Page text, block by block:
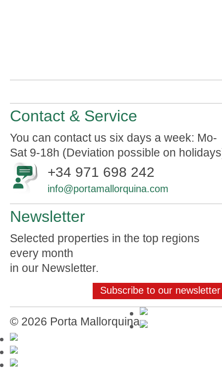
Contact & Service
You can contact us six days a week: Mo-
Sat 9-18h (Deviation possible on
+34 971 698 242
info@portamallorquina.com
Newsletter
Selected properties in the top regions
every month
in our Newsletter.
Subscribe to our newsletter
© 2026 Porta Mallorquina